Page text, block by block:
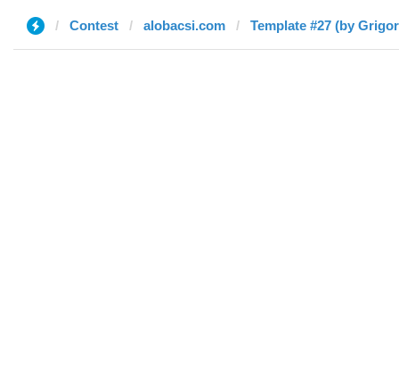
Contest alobacsi.com Template #27 (by